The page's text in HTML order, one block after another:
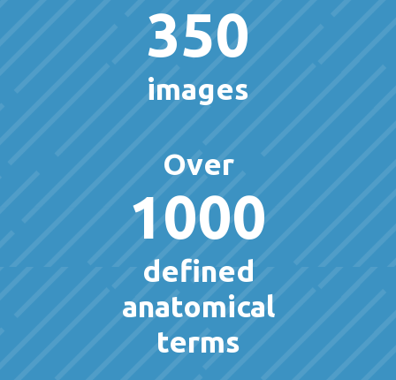
350
images
Over
1000
defined
anatomical
terms